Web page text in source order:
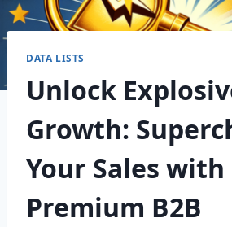
DATA LISTS
Unlock
Growth:
Your Sales
Premium B2B